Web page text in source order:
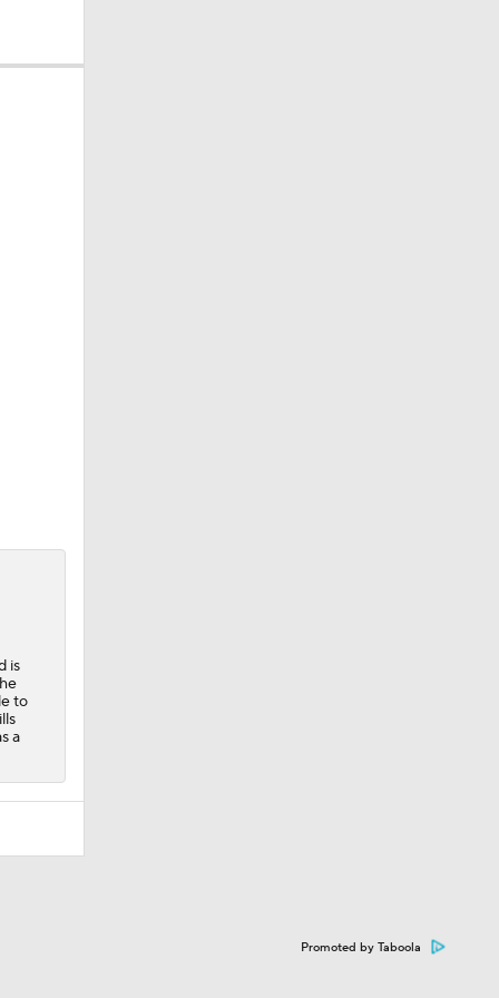
is
to
a
Promoted by Taboola